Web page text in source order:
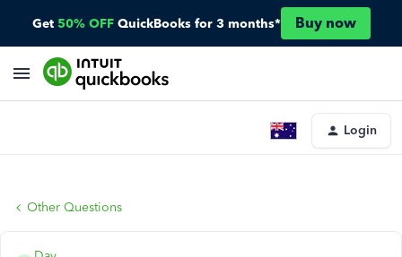
Get 50% OFF QuickBooks for 3 months* Buy now
Login
Other Questions